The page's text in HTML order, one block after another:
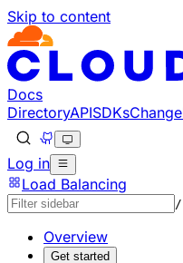
Skip to content
Documentation Index
Fetch the complete
Use this file to discover
Docs
DirectoryAPISDKs
Log in
Load Balancing
/
Overview
Get started